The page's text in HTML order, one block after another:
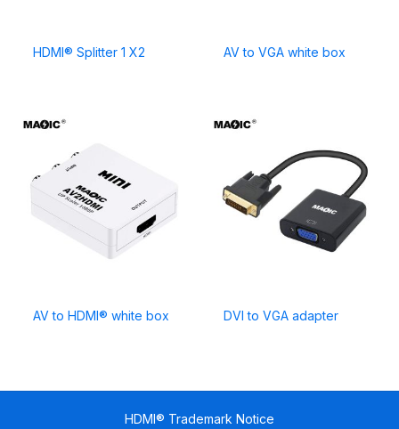
HDMI® Splitter 1 X2 AV to VGA white box
AV to HDMI® white box DVI to VGA adapter
HDMI® Trademark Notice